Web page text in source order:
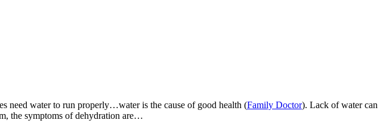
need water to run properly…water is the cause of good health (Family Doctor). Lack of water can
the symptoms of dehydration are…